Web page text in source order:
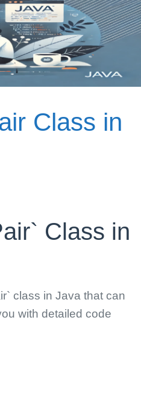
Class in
Class in
class in Java that can
with detailed code